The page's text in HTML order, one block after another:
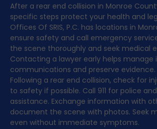
After a rear end collision in Monroe
specific steps protect your health and
Offices Of SRIS, P.C. has locations in
ensure safety and call emergency
the scene thoroughly and seek medical
Contacting a lawyer early helps manage
communications and preserve evidence.
Following a rear end collision, check for
to safety if possible. Call 911 for police
assistance. Exchange information with
document the scene with photos. Seek
even without immediate symptoms.